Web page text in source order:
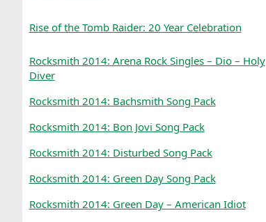
Rise of the Tomb Raider: 20 Year Celebration
Rocksmith 2014: Arena Rock Singles – Dio – Holy
Diver
Rocksmith 2014: Bachsmith Song Pack
Rocksmith 2014: Bon Jovi Song Pack
Rocksmith 2014: Disturbed Song Pack
Rocksmith 2014: Green Day Song Pack
Rocksmith 2014: Green Day – American Idiot